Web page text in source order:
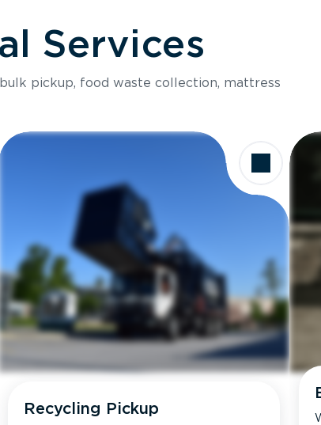
Services
pickup, food waste collection, mattress
Recycling Pickup